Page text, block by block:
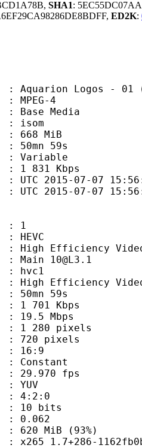
SHA1:
ED2K:
- 01
4
Media
59s
Kbps
07-07
07-07
Video
Video
59s
Mbps
fps
(93%)